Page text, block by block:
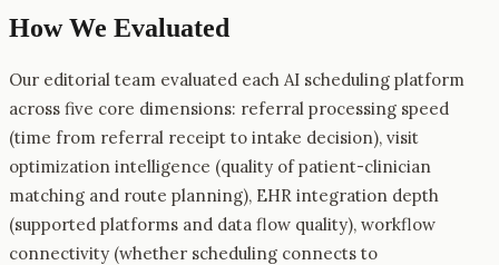
How We Evaluated
Our editorial team evaluated each AI scheduling platform
across five core dimensions: referral processing speed
(time from referral receipt to intake decision), visit
optimization intelligence (quality of patient-clinician
matching and route planning), EHR integration depth
(supported platforms and data flow quality), workflow
connectivity (whether scheduling connects to